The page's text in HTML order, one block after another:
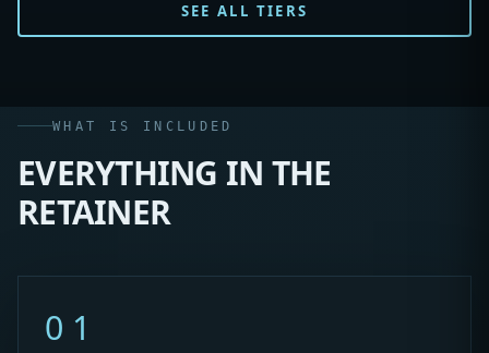
SEE ALL TIERS
WHAT IS INCLUDED
EVERYTHING IN THE
RETAINER
01